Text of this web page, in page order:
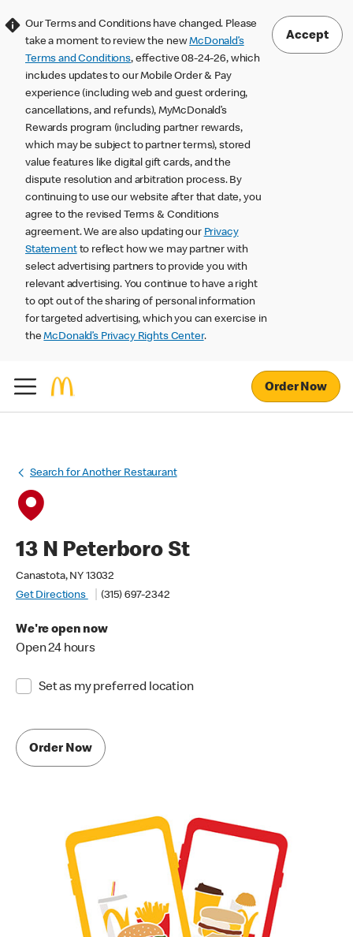
Our Terms and Conditions have changed. Please
take a moment to review the newMcDonald’s
Terms and Conditions, effective 08-24-26, which
includes updates to our Mobile Order & Pay
experience (including web and guest ordering,
cancellations, and refunds), MyMcDonald’s
Rewards program (including partner rewards,
which may be subject to partner terms), stored
value features like digital gift cards, and the
dispute resolution and arbitration process. By
continuing to use our website after that date, you
agree to the revised Terms & Conditions
agreement. We are also updating our Privacy
Statementto reflect how we may partner with
select advertising partners to provide you with
relevant advertising. You continue to have a right
to opt out of the sharing of personal information
for targeted advertising, which you can exercise in
theMcDonald’s Privacy Rights Center.
Accept
Order Now
Search for Another Restaurant
13 N Peterboro St
Canastota, NY 13032
Get Directions
(315) 697-2342
We're open now
Open 24 hours
Set as my preferred location
Order Now